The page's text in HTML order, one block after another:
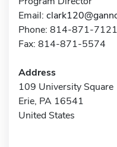
Email:
Phone: 814-871-7121
Fax: 814-871-5574
Address
109 University Square
Erie, PA 16541
United States